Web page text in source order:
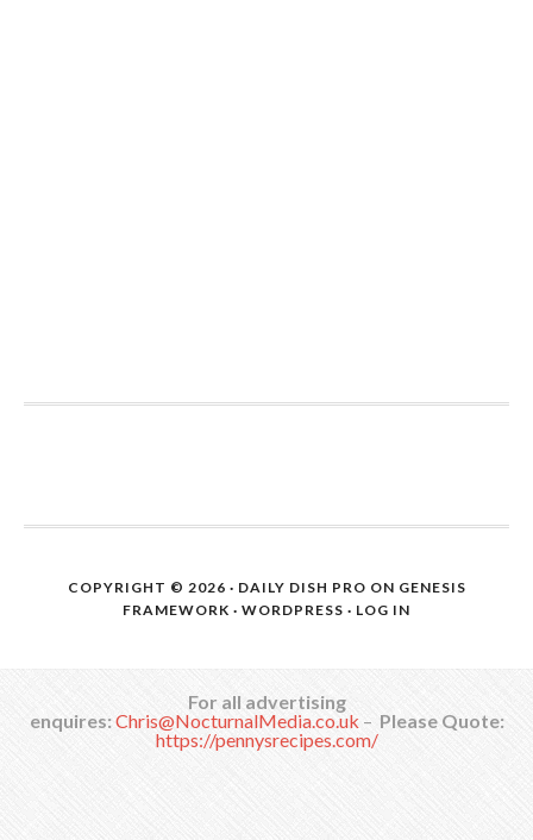
COPYRIGHT © 2026 · DAILY DISH PRO ON GENESIS
FRAMEWORK · WORDPRESS · LOG IN
For all advertising
enquires:Chris@NocturnalMedia.co.uk – Please Quote:
https://pennysrecipes.com/